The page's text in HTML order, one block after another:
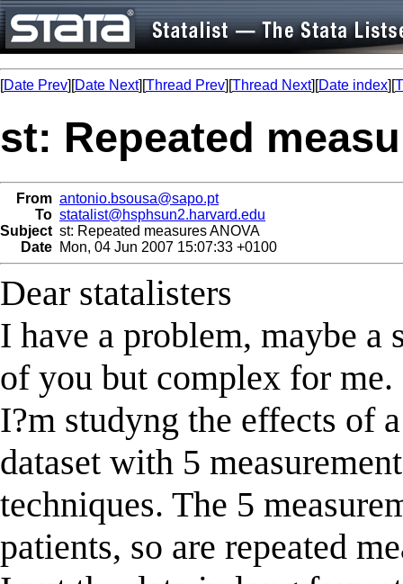
[Date Prev][Date Next][Thread Prev][Thread Next][Date index][
st: Repeated
From antonio.bsousa@sapo.pt
To statalist@hsphsun2.harvard.edu
Subject st: Repeated measures ANOVA
Date Mon, 04 Jun 2007 15:07:33 +0100
Dear statalisters
I have a problem, maybe
of you but complex for me.
I?m studyng the effects of
dataset with 5
techniques. The 5
patients, so are repeated